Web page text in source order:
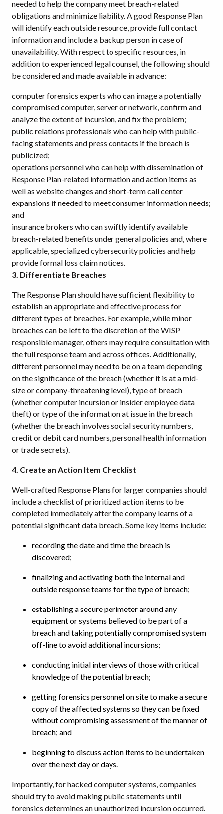
needed to help the company meet breach-related
obligations and minimize liability. A good Response Plan
will identify each outside resource, provide full contact
information and include a backup person in case of
unavailability. With respect to specific resources, in
addition to experienced legal counsel, the following should
be considered and made available in advance:
computer forensics experts who can image a potentially
compromised computer, server or network, confirm and
analyze the extent of incursion, and fix the problem;
public relations professionals who can help with public-
facing statements and press contacts if the breach is
publicized;
operations personnel who can help with dissemination of
Response Plan-related information and action items as
well as website changes and short-term call center
expansions if needed to meet consumer information needs;
and
insurance brokers who can swiftly identify available
breach-related benefits under general policies and, where
applicable, specialized cybersecurity policies and help
provide formal loss claim notices.
3. Differentiate Breaches
The Response Plan should have sufficient flexibility to
establish an appropriate and effective process for
different types of breaches. For example, while minor
breaches can be left to the discretion of the WISP
responsible manager, others may require consultation with
the full response team and across offices. Additionally,
different personnel may need to be on a team depending
on the significance of the breach (whether it is at a mid-
size or company-threatening level), type of breach
(whether computer incursion or insider employee data
theft) or type of the information at issue in the breach
(whether the breach involves social security numbers,
credit or debit card numbers, personal health information
or trade secrets).
4. Create an Action Item Checklist
Well-crafted Response Plans for larger companies should
include a checklist of prioritized action items to be
completed immediately after the company learns of a
potential significant data breach. Some key items include:
recording the date and time the breach is
discovered;
finalizing and activating both the internal and
outside response teams for the type of breach;
establishing a secure perimeter around any
equipment or systems believed to be part of a
breach and taking potentially compromised system
off-line to avoid additional incursions;
conducting initial interviews of those with critical
knowledge of the potential breach;
getting forensics personnel on site to make a secure
copy of the affected systems so they can be fixed
without compromising assessment of the manner of
breach; and
beginning to discuss action items to be undertaken
over the next day or days.
Importantly, for hacked computer systems, companies
should try to avoid making public statements until
forensics determines an unauthorized incursion occurred.